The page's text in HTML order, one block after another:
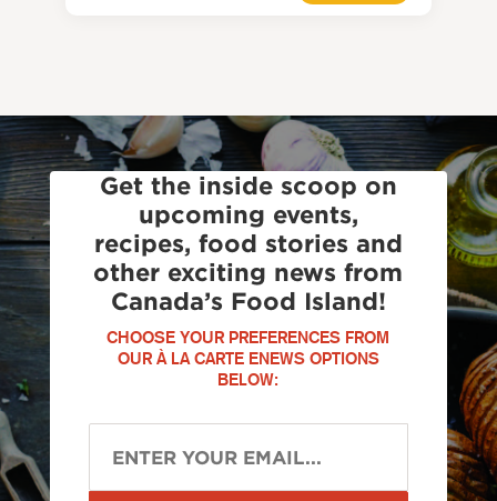
Get the inside scoop on
upcoming events,
recipes, food stories and
other exciting news from
Canada’s Food Island!
CHOOSE YOUR PREFERENCES FROM
OUR À LA CARTE ENEWS OPTIONS
BELOW: